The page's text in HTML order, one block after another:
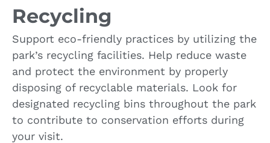
Recycling
Support eco-friendly practices by utilizing the
park’s recycling facilities. Help reduce waste
and protect the environment by properly
disposing of recyclable materials. Look for
designated recycling bins throughout the park
to contribute to conservation efforts during
your visit.